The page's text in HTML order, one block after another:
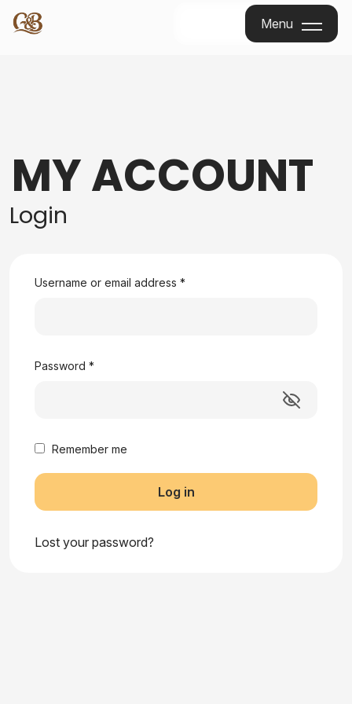
Menu
MY ACCOUNT
Login
Username or email address *
Password *
Remember me
Log in
Lost your password?